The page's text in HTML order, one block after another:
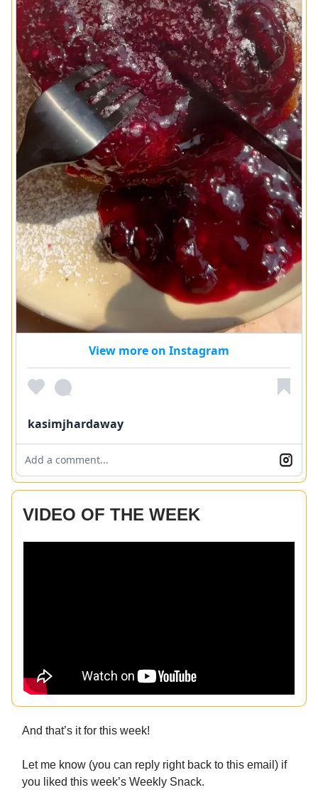
View more on Instagram
kasimjhardaway
Add a comment...
VIDEO OF THE WEEK
And that’s it for this week!
Let me know (you can reply right back to this email) if
you liked this week’s Weekly Snack.